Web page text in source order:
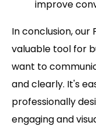
improve
In conclusion, our
valuable tool for
want to
and clearly. It's
professionally
engaging and